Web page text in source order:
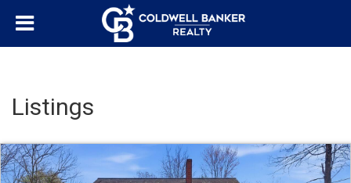
Listings